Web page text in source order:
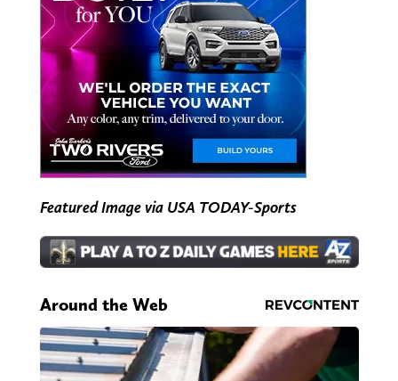
Featured Image via USA TODAY-Sports
Around the Web